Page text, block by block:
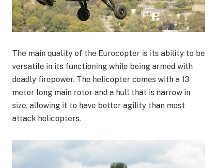
The main quality of the Eurocopter is its ability to be
versatile in its functioning while being armed with
deadly firepower. The helicopter comes with a 13
meter long main rotor and a hull that is narrow in
size, allowing it to have better agility than most
attack helicopters.